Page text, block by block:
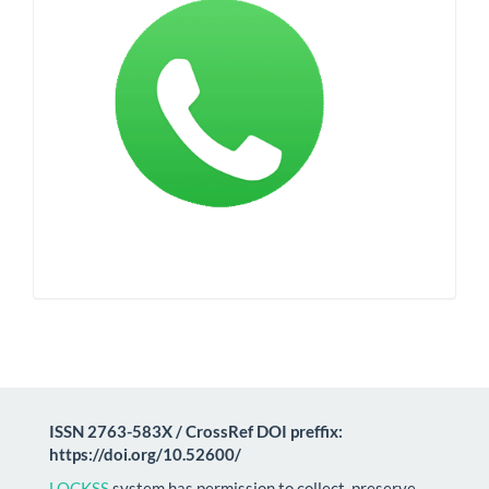
ISSN 2763-583X / CrossRef DOI preffix:
https://doi.org/10.52600/